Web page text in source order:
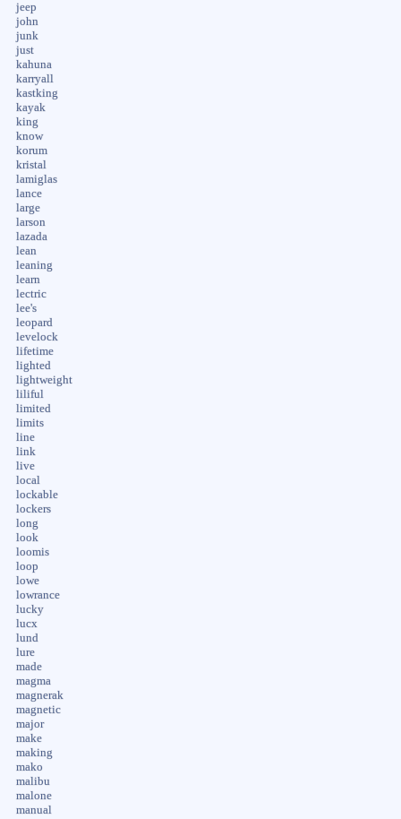
jeep
john
junk
just
kahuna
karryall
kastking
kayak
king
know
korum
kristal
lamiglas
lance
large
larson
lazada
lean
leaning
learn
lectric
lee's
leopard
levelock
lifetime
lighted
lightweight
liliful
limited
limits
line
link
live
local
lockable
lockers
long
look
loomis
loop
lowe
lowrance
lucky
lucx
lund
lure
made
magma
magnerak
magnetic
major
make
making
mako
malibu
malone
manual